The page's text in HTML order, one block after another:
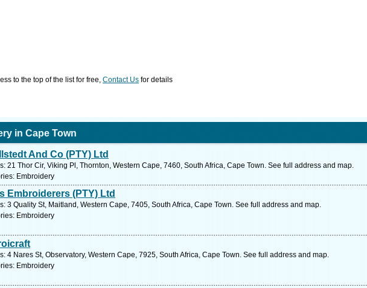
to the top of the list for free, Contact Us for details
in Cape Town
And Co (PTY) Ltd
21 Thor Cir, Viking Pl, Thornton, Western Cape, 7460, South Africa, Cape Town. See full address and map.
Embroidery
Embroiderers (PTY) Ltd
3 Quality St, Maitland, Western Cape, 7405, South Africa, Cape Town. See full address and map.
Embroidery
4 Nares St, Observatory, Western Cape, 7925, South Africa, Cape Town. See full address and map.
Embroidery